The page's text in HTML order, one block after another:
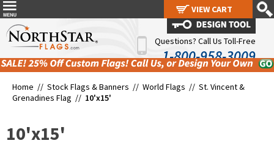
Questions? Call Us Toll-Free
1-800-958-3009
Home // Stock Flags & Banners // World Flags // St. Vincent &
Grenadines Flag // 10'x15'
10'x15'
VIEW CART